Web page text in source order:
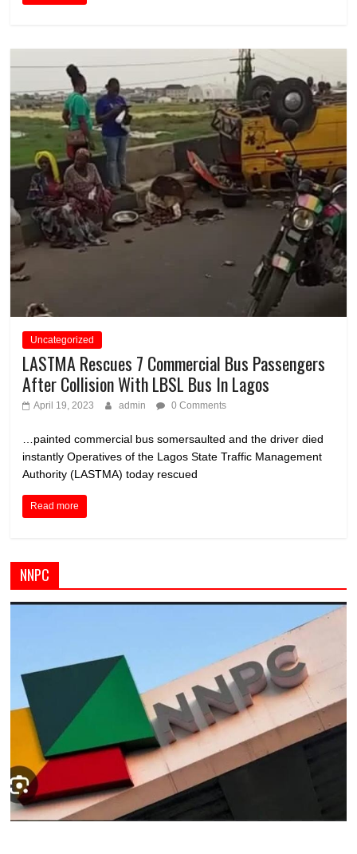
Uncategorized
LASTMA Rescues 7 Commercial Bus Passengers
After Collision With LBSL Bus In Lagos
April 19, 2023 admin 0 Comments
…painted commercial bus somersaulted and the driver died
instantly Operatives of the Lagos State Traffic Management
Authority (LASTMA) today rescued
Read more
NNPC